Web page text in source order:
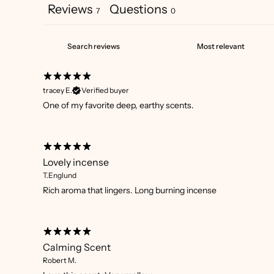
Reviews 7 Questions 0
tracey E.
Verified buyer
One of my favorite deep, earthy scents.
Lovely incense
T.Englund
Rich aroma that lingers. Long burning incense
Calming Scent
Robert M.